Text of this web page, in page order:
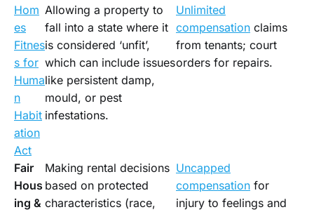
Hom
es
Fitnes
s for
Huma
n
Habit
ation
Act
Allowing a property to
fall into a state where it
is considered ‘unfit’,
which can include issues
like persistent damp,
mould, or pest
infestations.
Unlimited
compensation claims
from tenants; court
orders for repairs.
Fair
Hous
ing &
Making rental decisions
based on protected
characteristics (race,
Uncapped
compensation for
injury to feelings and